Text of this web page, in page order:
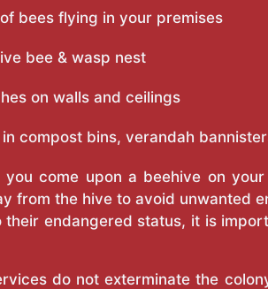
bees flying in your premises
bee & wasp nest
on walls and ceilings
compost bins, verandah
you come upon a beehive on
from the hive to avoid unwanted
their endangered status, it is
do not exterminate the